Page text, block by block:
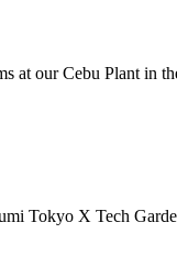
at our Cebu Plant in
Tokyo X Tech